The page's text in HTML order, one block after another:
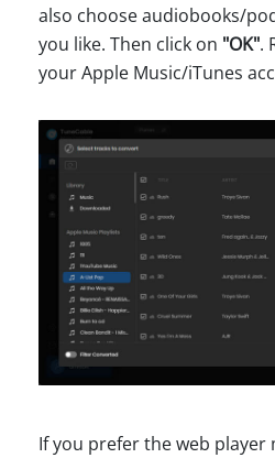
also choose audiobooks/
you like. Then click on "OK".
your Apple Music/iTunes
If you prefer the web player